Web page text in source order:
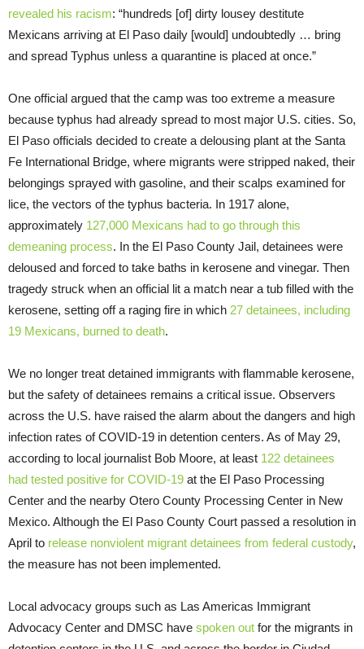
revealed his racism: “hundreds [of] dirty lousey destitute
Mexicans arriving at El Paso daily [would] undoubtedly … bring
and spread Typhus unless a quarantine is placed at once.”
One official argued that the camp was too extreme a measure
because typhus had already spread to most major U.S. cities. So,
El Paso officials decided to create a delousing plant at the Santa
Fe International Bridge, where migrants were stripped naked, their
belongings sprayed with gasoline, and their scalps examined for
lice, the vectors of the typhus bacteria. In 1917 alone,
approximately 127,000 Mexicans had to go through this
demeaning process. In the El Paso County Jail, detainees were
deloused and forced to take baths in kerosene and vinegar. Then
tragedy struck when an official lit a match near a tub filled with the
kerosene, setting off a raging fire in which 27 detainees, including
19 Mexicans, burned to death.
We no longer treat detained immigrants with flammable kerosene,
but the safety of detainees remains a critical issue. Observers
across the U.S. have raised the alarm about the dangers and high
infection rates of COVID-19 in detention centers. As of May 29,
according to local journalist Bob Moore, at least 122 detainees
had tested positive for COVID-19 at the El Paso Processing
Center and the nearby Otero County Processing Center in New
Mexico. Although the El Paso County Court passed a resolution in
April to release nonviolent migrant detainees from federal custody,
the measure has not been implemented.
Local advocacy groups such as Las Americas Immigrant
Advocacy Center and DMSC have spoken out for the migrants in